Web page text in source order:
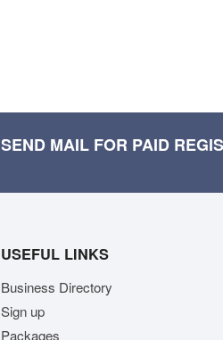
SEND MAIL FOR PAID
USEFUL LINKS
Business Directory
Sign up
Packages